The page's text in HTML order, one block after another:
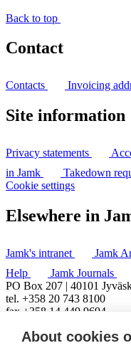
Back to top
Contact
Contacts Invoicing
Site information
Privacy statements
in Jamk
Takedown
Cookie settings
Elsewhere in
Jamk's intranet Jamk
Help
Jamk Journals
PO Box 207 | 40101
tel. +358 20 743 8100
fax +358 14 449 9694
About cookies